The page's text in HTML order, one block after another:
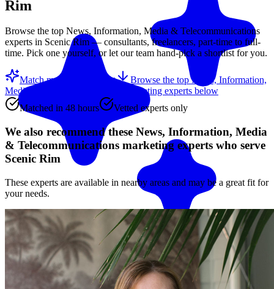
Match me with an expert
Rim
Browse the top News, Information, Media & Telecommunications
experts in Scenic Rim — consultants, freelancers, part-time to full-
time. Pick one yourself, or let our team hand-pick a shortlist for you.
Match me with an expert Browse the topNews, Information,
Media & Telecommunications marketing experts below
Matched in 48 hours
Vetted experts only
We also recommend these News, Information, Media
& Telecommunications marketing experts who serve
Scenic Rim
These experts are available in nearby areas and may be a great fit for
your needs.